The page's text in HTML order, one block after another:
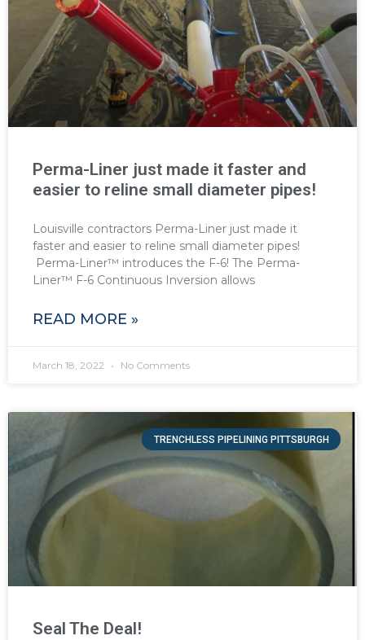
Perma-Liner just made it faster and
easier to reline small diameter pipes!
Louisville contractors Perma-Liner just made it
faster and easier to reline small diameter pipes!
Perma-Liner™ introduces the F-6! The Perma-
Liner™ F-6 Continuous Inversion allows
READ MORE »
March 18, 2022 No Comments
TRENCHLESS PIPELINING PITTSBURGH
Seal The Deal!